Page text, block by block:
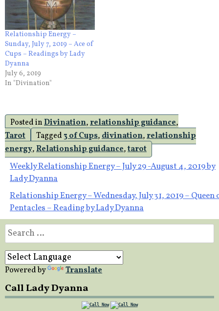
Relationship Energy –
Sunday, July 7, 2019 – Ace of
Cups – Readings by Lady
Dyanna
July 6, 2019
In "Divination"
Posted inDivination,relationship guidance,
Tarot
Tagged 3 of Cups,divination,relationship
energy,Relationship guidance,tarot
Post
navigation
Weekly Relationship Energy – July 29 -August 4, 2019 by
Lady Dyanna
Relationship Energy – Wednesday, July 31, 2019 – Queen
Pentacles – Reading by Lady Dyanna
Search
for:
Powered by Translate
Call Lady Dyanna